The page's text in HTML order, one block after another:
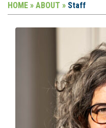
HOME » ABOUT » Staff